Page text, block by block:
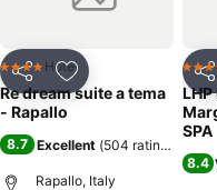
Share Add to favorites
4 Stars Hotel
Re dream suite a tema
- Rapallo
8.7 Excellent (504 ratings
Rapallo, Italy
5
SPA
8.4